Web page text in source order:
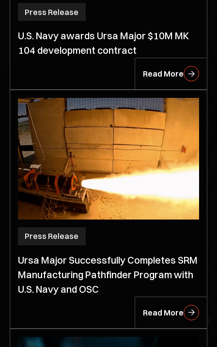
Press Release
U.S. Navy awards Ursa Major $10M MK
104 development contract
Read More
Press Release
Ursa Major Successfully Completes SRM
Manufacturing Pathfinder Program with
U.S. Navy and OSC
Read More